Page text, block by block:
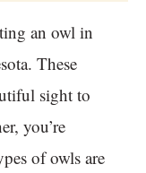
an owl in
These
sight to
you’re
of owls are